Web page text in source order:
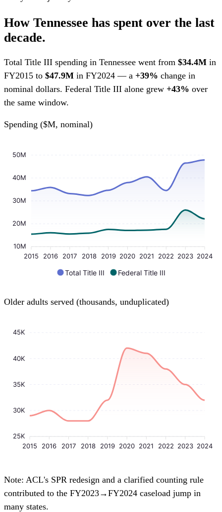
How Tennessee has spent over the last
decade.
Total Title III spending in Tennessee went from $34.4M in
FY2015 to $47.9M in FY2024 — a +39% change in
nominal dollars. Federal Title III alone grew +43% over
the same window.
Spending ($M, nominal)
50M
40M
30M
20M
10M
2015
2016 2017 2018 2019 2020 2021 2022 2023 2024
Total Title III Federal Title III
Older adults served (thousands, unduplicated)
45K
40K
35K
30K
25K
2015
2016 2017 2018 2019 2020 2021 2022 2023 2024
Note: ACL's SPR redesign and a clarified counting rule
contributed to the FY2023→FY2024 caseload jump in
many states.